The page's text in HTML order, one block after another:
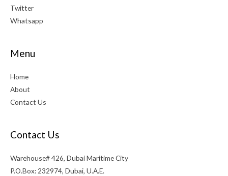
Twitter
Whatsapp
Menu
Home
About
Contact Us
Contact Us
Warehouse# 426, Dubai Maritime City
P.O.Box: 232974, Dubai, U.A.E.